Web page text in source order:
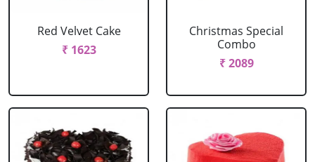
Red Velvet Cake
₹ 1623
Christmas Special
Combo
₹ 2089